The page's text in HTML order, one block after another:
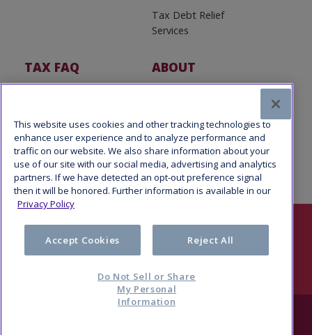
Tax Debt Relief
Services
TAX FAQ ABOUT
This website uses cookies and other tracking technologies to
enhance user experience and to analyze performance and
traffic on our website. We also share information about your
use of our site with our social media, advertising and analytics
partners. If we have detected an opt-out preference signal
then it will be honored. Further information is available in our
Privacy Policy
Accept Cookies Reject All
Do Not Sell or Share
My Personal
Information